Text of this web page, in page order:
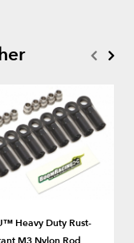
Heavy Duty Rust-